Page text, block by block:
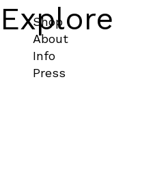
Explore
Shop
About
Info
Press